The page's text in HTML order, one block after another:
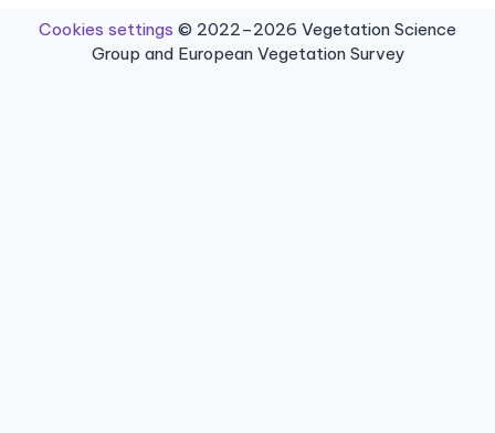
Cookies settings © 2022–2026 Vegetation Science
Group and European Vegetation Survey